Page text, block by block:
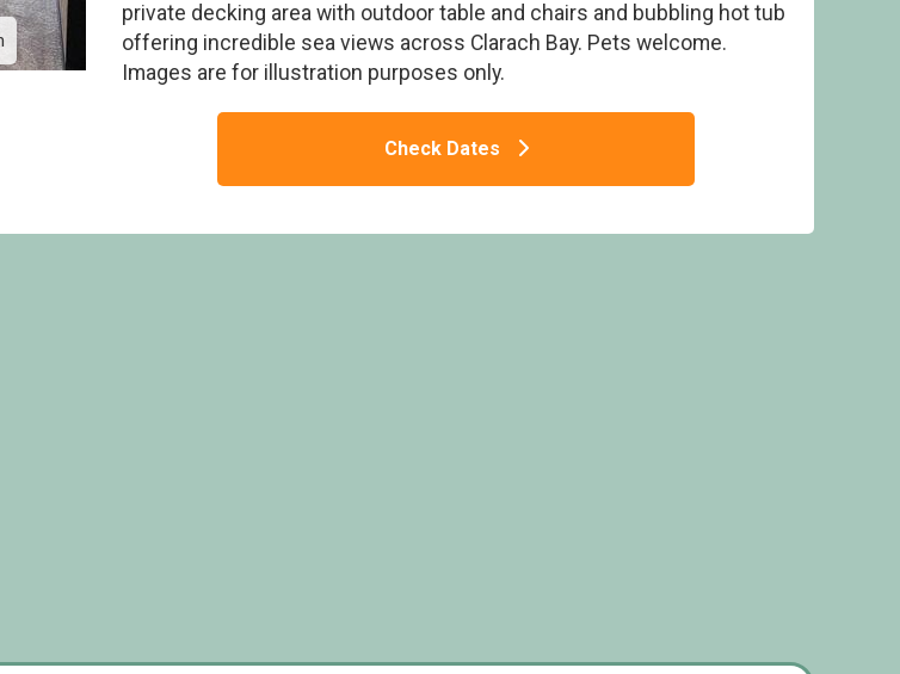
Platinum Lodge Bay View Spa (Pet) - Aber Bay Holiday Park, Clarach
private decking area with outdoor table and chairs and bubbling hot tub
offering incredible sea views across Clarach Bay. Pets welcome.
Images are for illustration purposes only.
Check Dates